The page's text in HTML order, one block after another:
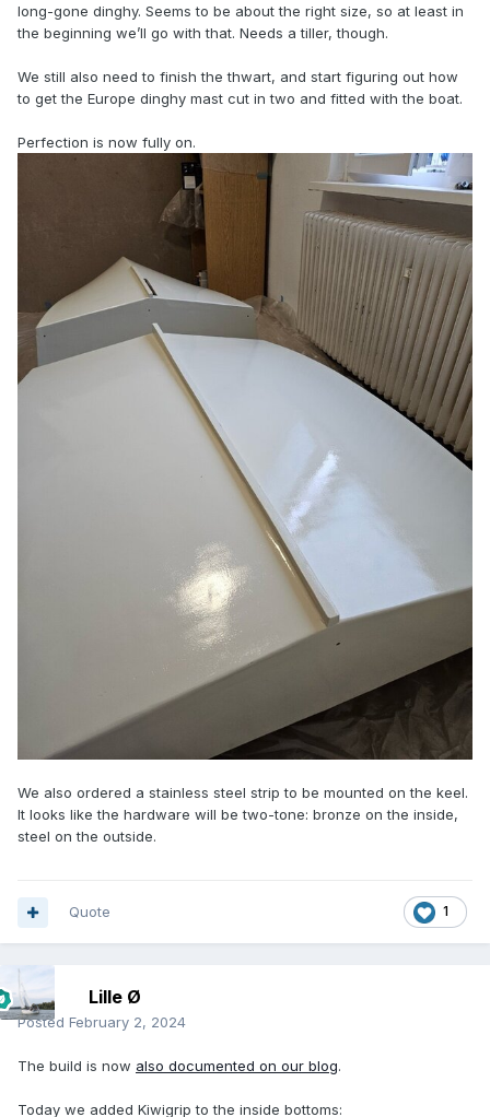
long-gone dinghy. Seems to be about the right size, so at least in
the beginning we’ll go with that. Needs a tiller, though.
We still also need to finish the thwart, and start figuring out how
to get the Europe dinghy mast cut in two and fitted with the boat.
Perfection is now fully on.
We also ordered a stainless steel strip to be mounted on the keel.
It looks like the hardware will be two-tone: bronze on the inside,
steel on the outside.
1
Quote
Lille Ø
Posted February 2, 2024
The build is now also documented on our blog.
Today we added Kiwigrip to the inside bottoms: